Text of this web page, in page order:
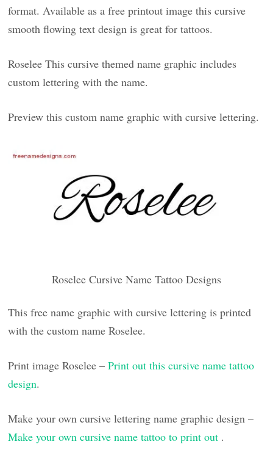
format. Available as a free printout image this cursive
smooth flowing text design is great for tattoos.
Roselee This cursive themed name graphic includes
custom lettering with the name.
Preview this custom name graphic with cursive lettering.
Roselee Cursive Name Tattoo Designs
This free name graphic with cursive lettering is printed
with the custom name Roselee.
Print image Roselee –Print out this cursive name tattoo
design.
Make your own cursive lettering name graphic design –
Make your own cursive name tattoo to print out .